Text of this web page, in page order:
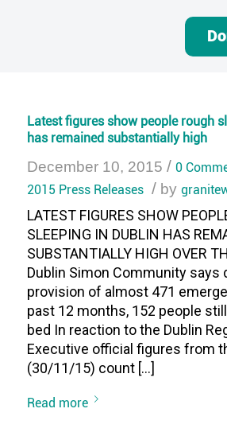
Latest figures show people rough
has remained substantially high
December 10, 2015 / 0
2015 Press Releases / by
LATEST FIGURES SHOW
SLEEPING IN DUBLIN HAS
SUBSTANTIALLY HIGH OVER
Dublin Simon Community says
provision of almost 471
past 12 months, 152 people
bed In reaction to the Dublin
Executive official figures from
(30/11/15) count […]
Read more